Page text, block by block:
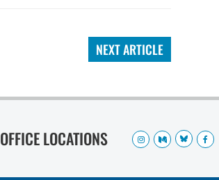
NEXT ARTICLE
OFFICE LOCATIONS